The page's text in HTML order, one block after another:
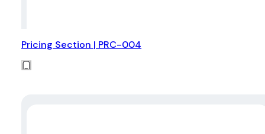
Pricing Section | PRC-004